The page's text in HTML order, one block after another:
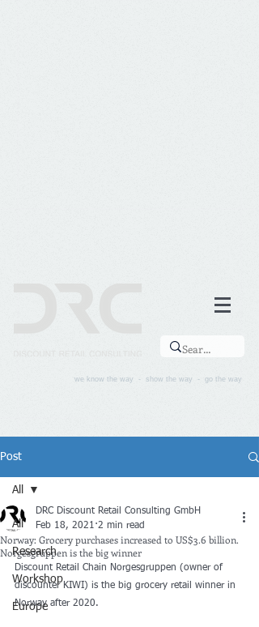
we know the way - show the way - go the way
Post
All
Research
Workshop
Europe
All
Norway: Grocery purchases increased to US$3.6 billion.
Norgesgruppen is the big winner
DRC Discount Retail Consulting GmbH
Feb 18, 2021 2 min read
Discount Retail Chain Norgesgruppen (owner of
discounter KIWI) is the big grocery retail winner in
Norway after 2020.